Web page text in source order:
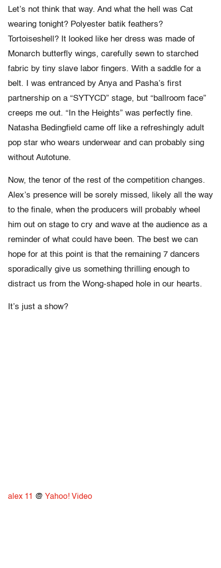
Let’s not think that way. And what the hell was Cat
wearing tonight? Polyester batik feathers?
Tortoiseshell? It looked like her dress was made of
Monarch butterfly wings, carefully sewn to starched
fabric by tiny slave labor fingers. With a saddle for a
belt. I was entranced by Anya and Pasha’s first
partnership on a “SYTYCD” stage, but “ballroom face”
creeps me out. “In the Heights” was perfectly fine.
Natasha Bedingfield came off like a refreshingly adult
pop star who wears underwear and can probably sing
without Autotune.
Now, the tenor of the rest of the competition changes.
Alex’s presence will be sorely missed, likely all the way
to the finale, when the producers will probably wheel
him out on stage to cry and wave at the audience as a
reminder of what could have been. The best we can
hope for at this point is that the remaining 7 dancers
sporadically give us something thrilling enough to
distract us from the Wong-shaped hole in our hearts.
It’s just a show?
alex 11 @ Yahoo! Video